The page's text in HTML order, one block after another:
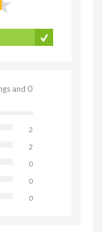
and 0
2
2
0
0
0